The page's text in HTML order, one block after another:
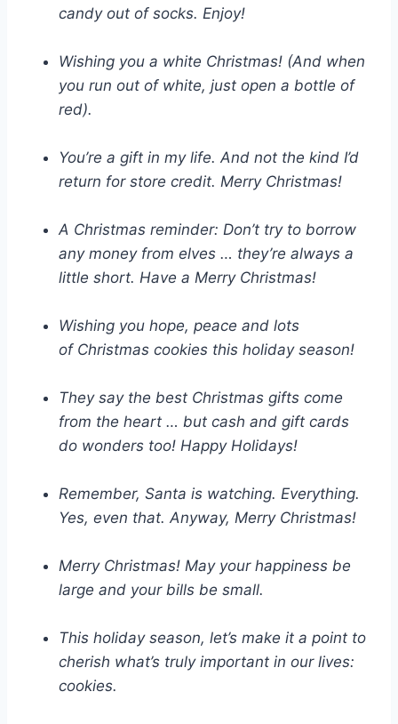
candy out of socks. Enjoy!
Wishing you a white Christmas! (And when
you run out of white, just open a bottle of
red).
You’re a gift in my life. And not the kind I’d
return for store credit. Merry Christmas!
A Christmas reminder: Don’t try to borrow
any money from elves … they’re always a
little short. Have a Merry Christmas!
Wishing you hope, peace and lots
of Christmas cookies this holiday season!
They say the best Christmas gifts come
from the heart … but cash and gift cards
do wonders too! Happy Holidays!
Remember, Santa is watching. Everything.
Yes, even that. Anyway, Merry Christmas!
Merry Christmas! May your happiness be
large and your bills be small.
This holiday season, let’s make it a point to
cherish what’s truly important in our lives:
cookies.